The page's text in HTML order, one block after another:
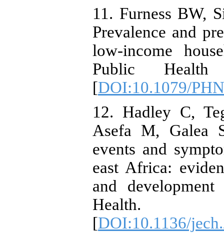
11. Furness BW,
Prevalence and
low-income
Public
[DOI:10.1079/
12. Hadley C,
Asefa M, Galea
events and
east Africa:
and
Health.
[DOI:10.1136/